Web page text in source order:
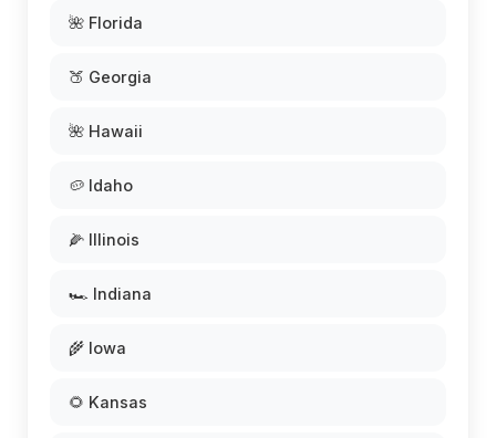
🌺 Florida
🍑 Georgia
🌺 Hawaii
🥔 Idaho
🌽 Illinois
🏎️ Indiana
🌾 Iowa
🌻 Kansas